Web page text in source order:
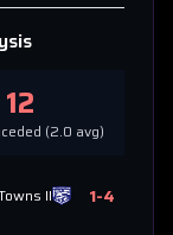
12
(2.0 avg)
II 1-4